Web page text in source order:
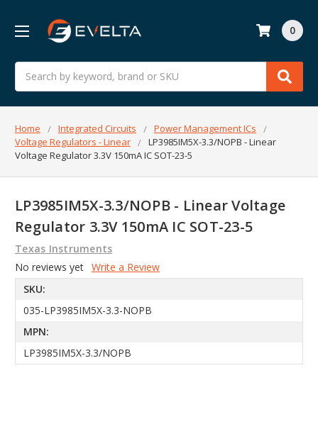
Search
0
Home Integrated Circuits
Power Management ICs
Voltage Regulators - Linear
LP3985IM5X-3.3/NOPB - Linear
Voltage Regulator 3.3V 150mA IC SOT-23-5
LP3985IM5X-3.3/NOPB - Linear Voltage
Regulator 3.3V 150mA IC SOT-23-5
Texas Instruments
No reviews yet Write a Review
SKU:
035-LP3985IM5X-3.3-NOPB
MPN:
LP3985IM5X-3.3/NOPB